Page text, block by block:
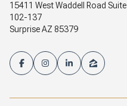
15411 West Waddell Road Suite
102-137
Surprise AZ 85379